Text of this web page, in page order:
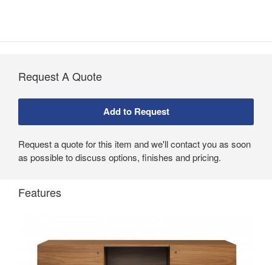
Request A Quote
Request a quote for this item and we'll contact you as soon
as possible to discuss options, finishes and pricing.
Features